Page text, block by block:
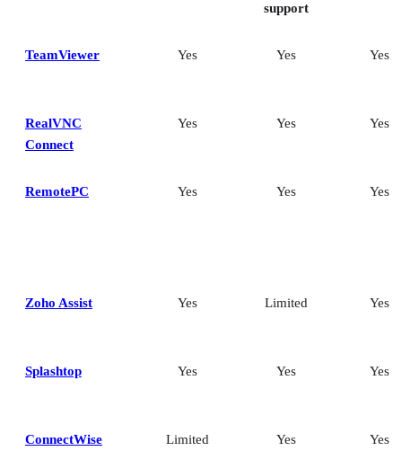
support
TeamViewer Yes Yes Yes
RealVNC
Connect
Yes Yes Yes
RemotePC Yes Yes Yes
Zoho Assist Yes Limited Yes
Splashtop Yes Yes Yes
ConnectWise
Limited Yes Yes